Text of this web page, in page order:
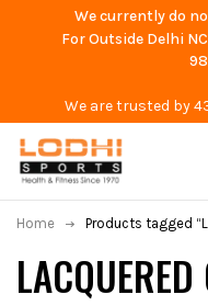
We currently do
For Outside Delhi
We are trusted by
Home Products tagged